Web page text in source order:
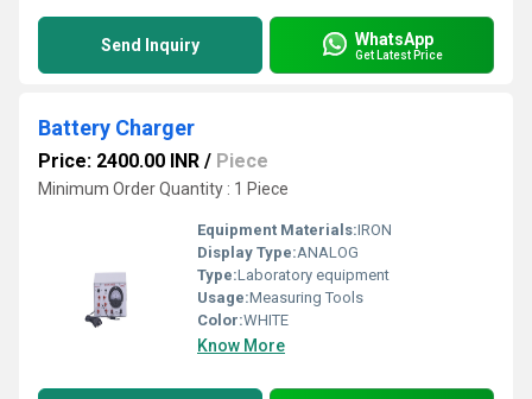
Send Inquiry WhatsApp
Get Latest Price
Battery Charger
Price: 2400.00 INR / Piece
Minimum Order Quantity : 1 Piece
Equipment Materials:IRON
Display Type:ANALOG
Type:Laboratory equipment
Usage:Measuring Tools
Color:WHITE
Know More